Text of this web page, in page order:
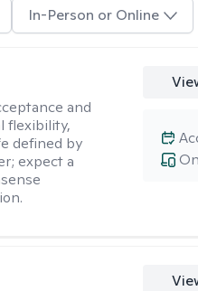
In-Person or Online
and
flexibility,
defined by
expect a